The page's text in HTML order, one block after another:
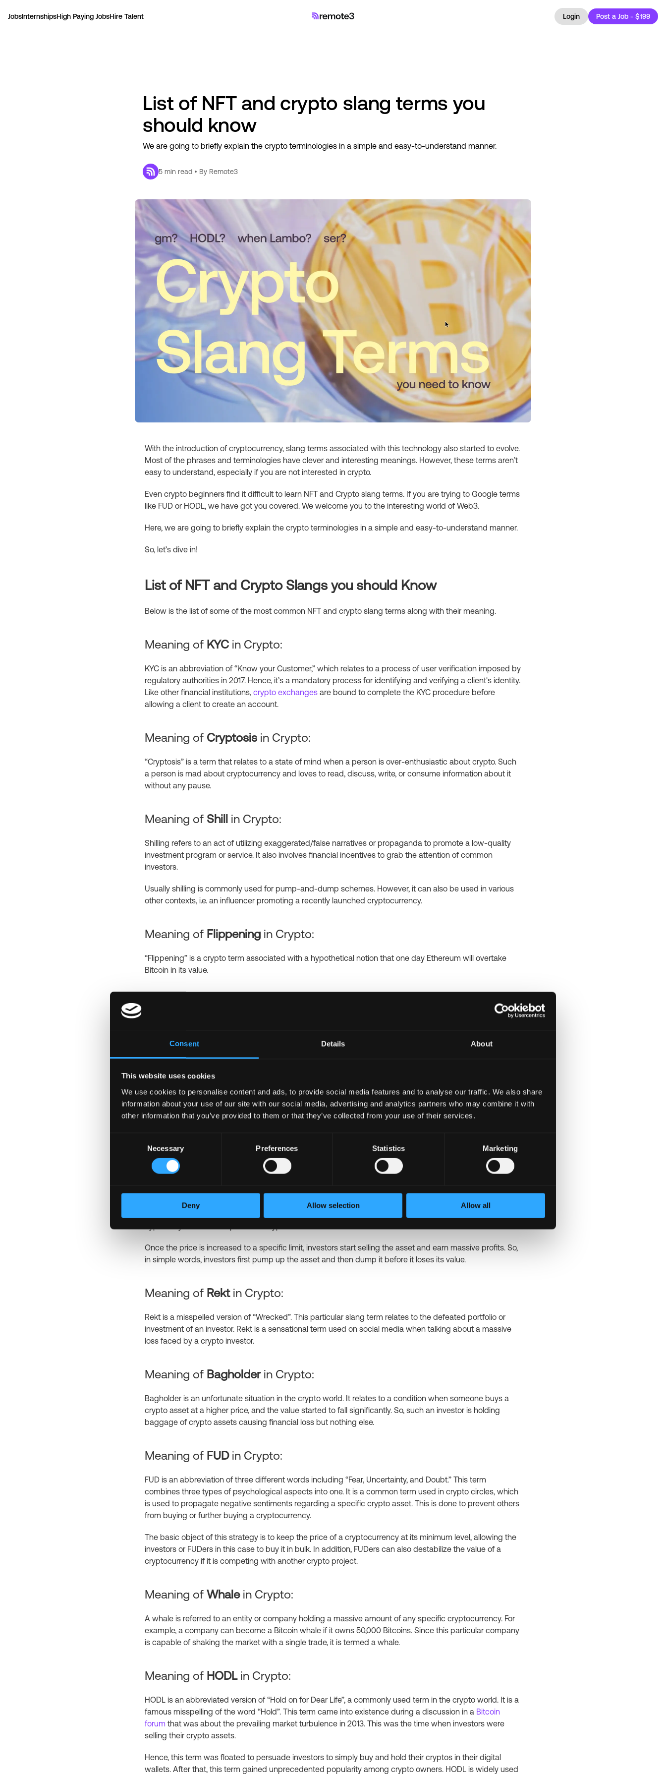
Consent Details About
This website uses cookies
We use cookies to personalise content and ads, to provide social media features and to analyse our traffic. We also share
information about your use of our site with our social media, advertising and analytics partners who may combine it with
other information that you’ve provided to them or that they’ve collected from your use of their services.
Necessary Preferences Statistics Marketing
Deny Allow selection Allow all
JobsInternshipsHigh Paying JobsHire Talent Login Post a Job - $199
List of NFT and crypto slang terms you
should know
We are going to briefly explain the crypto terminologies in a simple and easy-to-understand manner.
5 min read • By Remote3
With the introduction of cryptocurrency, slang terms associated with this technology also started to evolve.
Most of the phrases and terminologies have clever and interesting meanings. However, these terms aren’t
easy to understand, especially if you are not interested in crypto.
Even crypto beginners find it difficult to learn NFT and Crypto slang terms. If you are trying to Google terms
like FUD or HODL, we have got you covered. We welcome you to the interesting world of Web3.
Here, we are going to briefly explain the crypto terminologies in a simple and easy-to-understand manner.
So, let’s dive in!
List of NFT and Crypto Slangs you should Know
Below is the list of some of the most common NFT and crypto slang terms along with their meaning.
Meaning of KYC in Crypto:
KYC is an abbreviation of “Know your Customer,” which relates to a process of user verification imposed by
regulatory authorities in 2017. Hence, it’s a mandatory process for identifying and verifying a client's identity.
Like other financial institutions, crypto exchanges are bound to complete the KYC procedure before
allowing a client to create an account.
Meaning of Cryptosis in Crypto:
“Cryptosis” is a term that relates to a state of mind when a person is over-enthusiastic about crypto. Such
a person is mad about cryptocurrency and loves to read, discuss, write, or consume information about it
without any pause.
Meaning of Shill in Crypto:
Shilling refers to an act of utilizing exaggerated/false narratives or propaganda to promote a low-quality
investment program or service. It also involves financial incentives to grab the attention of common
investors.
Usually shilling is commonly used for pump-and-dump schemes. However, it can also be used in various
other contexts, i.e. an influencer promoting a recently launched cryptocurrency.
Meaning of Flippening in Crypto:
“Flippening” is a crypto term associated with a hypothetical notion that one day Ethereum will overtake
Bitcoin in its value.
Lambo is associated with cryptocurrency, giving a feel that you can earn a lot of money and buy a
Sats is an abbreviated form of Satoshis, which is Bitcoin’s smallest unit (0.00000001 BTC). To put it simply,
one sat equals 100 millionths of a Bitcoin. Sats is named after Satoshi Nakamoto, the creator of Bitcoin.
accumulation of satoshis. This strategy helps increase or stabilize the value by buying fractions of Bitcoin.
Meaning of Pump and Dump
“Pump and dump” is a crypto slang term that is also seen in stock exchanges. It refers to a type of market
Once the price is increased to a specific limit, investors start selling the asset and earn massive profits. So,
in simple words, investors first pump up the asset and then dump it before it loses its value.
Meaning of Rekt in Crypto:
Rekt is a misspelled version of “Wrecked”. This particular slang term relates to the defeated portfolio or
investment of an investor. Rekt is a sensational term used on social media when talking about a massive
loss faced by a crypto investor.
Meaning of Bagholder in Crypto:
Bagholder is an unfortunate situation in the crypto world. It relates to a condition when someone buys a
crypto asset at a higher price, and the value started to fall significantly. So, such an investor is holding
baggage of crypto assets causing financial loss but nothing else.
Meaning of FUD in Crypto:
FUD is an abbreviation of three different words including “Fear, Uncertainty, and Doubt.” This term
combines three types of psychological aspects into one. It is a common term used in crypto circles, which
is used to propagate negative sentiments regarding a specific crypto asset. This is done to prevent others
from buying or further buying a cryptocurrency.
The basic object of this strategy is to keep the price of a cryptocurrency at its minimum level, allowing the
investors or FUDers in this case to buy it in bulk. In addition, FUDers can also destabilize the value of a
cryptocurrency if it is competing with another crypto project.
Meaning of Whale in Crypto:
A whale is referred to an entity or company holding a massive amount of any specific cryptocurrency. For
example, a company can become a Bitcoin whale if it owns 50,000 Bitcoins. Since this particular company
is capable of shaking the market with a single trade, it is termed a whale.
Meaning of HODL in Crypto:
HODL is an abbreviated version of “Hold on for Dear Life”, a commonly used term in the crypto world. It is a
famous misspelling of the word “Hold”. This term came into existence during a discussion in a Bitcoin
forum that was about the prevailing market turbulence in 2013. This was the time when investors were
selling their crypto assets.
Hence, this term was floated to persuade investors to simply buy and hold their cryptos in their digital
wallets. After that, this term gained unprecedented popularity among crypto owners. HODL is widely used